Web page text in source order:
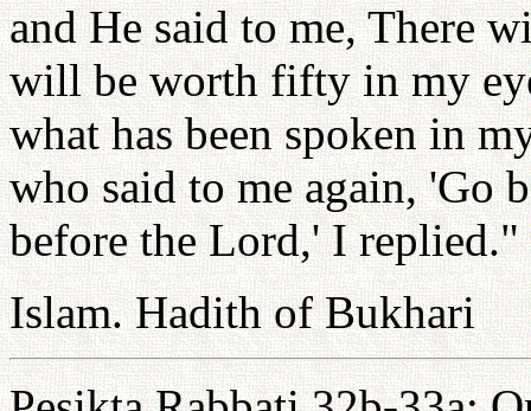
and He said to me, There
will be worth fifty in my
what has been spoken in
who said to me again, 'Go
before the Lord,' I replied."
Islam. Hadith of Bukhari